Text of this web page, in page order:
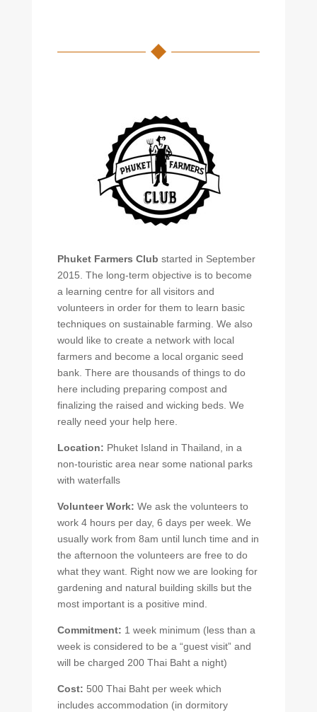
Phuket Farmers Club started in September
2015. The long-term objective is to become
a learning centre for all visitors and
volunteers in order for them to learn basic
techniques on sustainable farming. We also
would like to create a network with local
farmers and become a local organic seed
bank. There are thousands of things to do
here including preparing compost and
finalizing the raised and wicking beds. We
really need your help here.
Location: Phuket Island in Thailand, in a
non-touristic area near some national parks
with waterfalls
Volunteer Work: We ask the volunteers to
work 4 hours per day, 6 days per week. We
usually work from 8am until lunch time and in
the afternoon the volunteers are free to do
what they want. Right now we are looking for
gardening and natural building skills but the
most important is a positive mind.
Commitment: 1 week minimum (less than a
week is considered to be a “guest visit” and
will be charged 200 Thai Baht a night)
Cost: 500 Thai Baht per week which
includes accommodation (in dormitory